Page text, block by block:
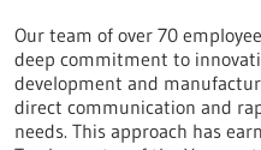
Our team of over 70
deep commitment to
development and
direct communication and
needs. This approach has